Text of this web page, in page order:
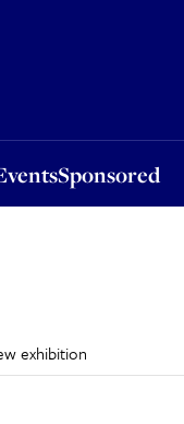
Sponsored
exhibition